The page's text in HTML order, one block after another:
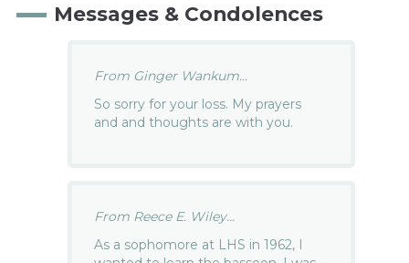
Messages & Condolences
From Ginger Wankum...
So sorry for your loss. My prayers
and and thoughts are with you.
From Reece E. Wiley...
As a sophomore at LHS in 1962, I